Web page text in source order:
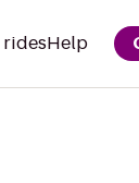
ridesHelp